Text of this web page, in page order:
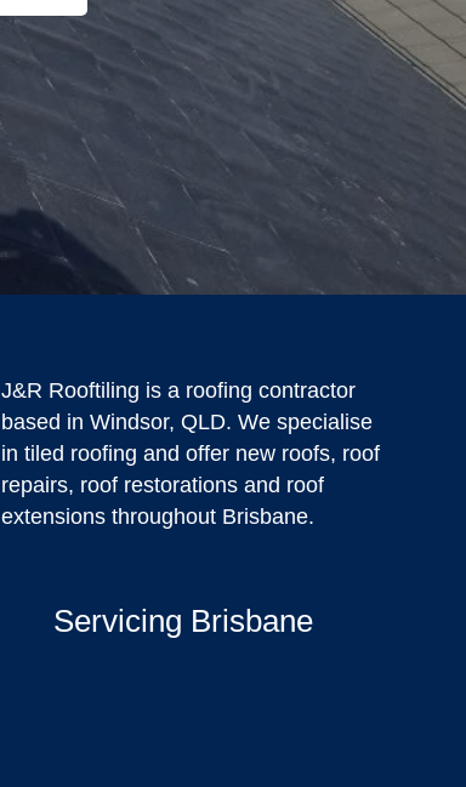
J&R Rooftiling is a roofing contractor
based in Windsor, QLD. We specialise
in tiled roofing and offer new roofs, roof
repairs, roof restorations and roof
extensions throughout Brisbane.
Servicing Brisbane